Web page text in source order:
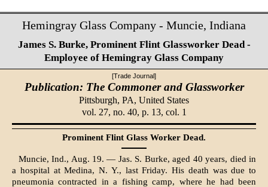
Hemingray Glass Company - Muncie, Indiana
James S. Burke, Prominent Flint Glassworker Dead -
Employee of Hemingray Glass Company
[Trade Journal]
Publication: The Commoner and Glassworker
Pittsburgh, PA, United States
vol. 27, no. 40, p. 13, col. 1
Prominent Flint Glass Worker Dead.
Muncie, Ind., Aug. 19. — Jas. S. Burke, aged 40 years, died in
a hospital at Medina, N. Y., last Friday. His death was due to
pneumonia contracted in a fishing camp, where he had been